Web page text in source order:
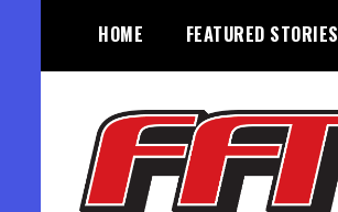
content
HOME FEATURED STORIES